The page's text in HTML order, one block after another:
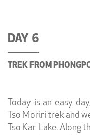
DAY 6
TREK FROM
Today is an easy
Tso Moriri trek and
Tso Kar Lake. Along